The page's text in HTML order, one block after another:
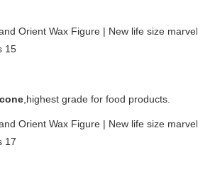
,highest grade for food products.